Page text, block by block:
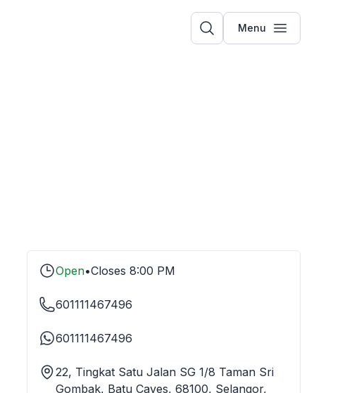
Menu
Open•Closes 8:00 PM
601111467496
601111467496
22, Tingkat Satu Jalan SG 1/8 Taman Sri
Gombak, Batu Caves, 68100, Selangor,